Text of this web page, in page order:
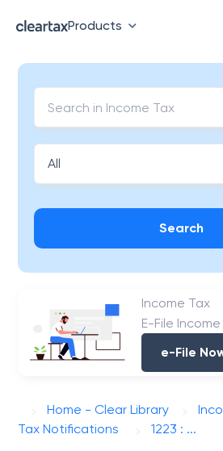
Products
Search
Income Tax
E-File Income
e-File
Home - Clear Library
Tax Notifications
1223 : ...